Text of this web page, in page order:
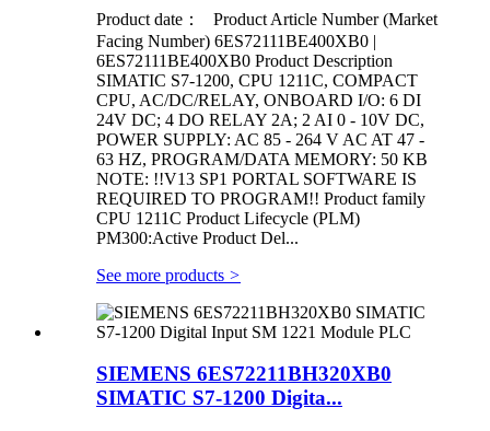
Product date： Product Article Number (Market
Facing Number) 6ES72111BE400XB0 |
6ES72111BE400XB0 Product Description
SIMATIC S7-1200, CPU 1211C, COMPACT
CPU, AC/DC/RELAY, ONBOARD I/O: 6 DI
24V DC; 4 DO RELAY 2A; 2 AI 0 - 10V DC,
POWER SUPPLY: AC 85 - 264 V AC AT 47 -
63 HZ, PROGRAM/DATA MEMORY: 50 KB
NOTE: !!V13 SP1 PORTAL SOFTWARE IS
REQUIRED TO PROGRAM!! Product family
CPU 1211C Product Lifecycle (PLM)
PM300:Active Product Del...
See more products >
SIEMENS 6ES72211BH320XB0
SIMATIC S7-1200 Digita...